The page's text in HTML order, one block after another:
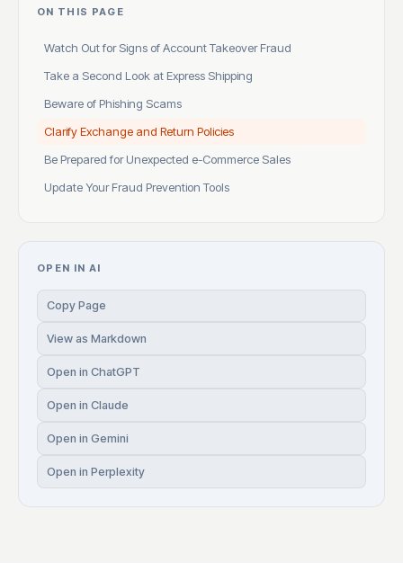
ON THIS PAGE
Watch Out for Signs of Account Takeover Fraud
Take a Second Look at Express Shipping
Beware of Phishing Scams
Clarify Exchange and Return Policies
Be Prepared for Unexpected e-Commerce Sales
Update Your Fraud Prevention Tools
OPEN IN AI
Copy Page
View as Markdown
Open in ChatGPT
Open in Claude
Open in Gemini
Open in Perplexity